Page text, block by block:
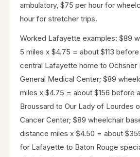
ambulatory, $75 per hour for
hour for stretcher trips.
Worked Lafayette examples: $89
5 miles x $4.75 = about $113
central Lafayette home to Ochsner
General Medical Center; $89
miles x $4.75 = about $156 before
Broussard to Our Lady of Lourdes
Cancer Center; $89 wheelchair
distance miles x $4.50 = about
for Lafayette to Baton Rouge